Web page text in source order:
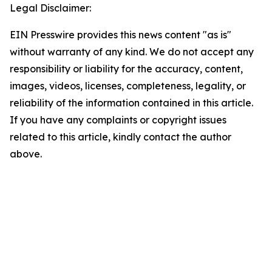
Legal Disclaimer:
EIN Presswire provides this news content "as is"
without warranty of any kind. We do not accept any
responsibility or liability for the accuracy, content,
images, videos, licenses, completeness, legality, or
reliability of the information contained in this article.
If you have any complaints or copyright issues
related to this article, kindly contact the author
above.